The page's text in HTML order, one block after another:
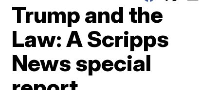
Trump and the
Law: A Scripps
News special